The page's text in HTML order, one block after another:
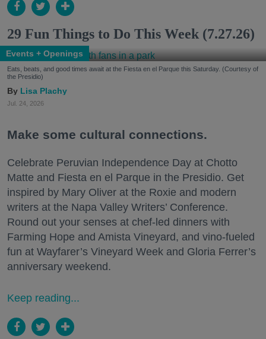
29 Fun Things to Do This Week (7.27.26)
Events + Openings
Eats, beats, and good times await at the Fiesta en el Parque this Saturday. (Courtesy of
the Presidio)
Lisa Plachy
Jul. 24, 2026
Make some cultural connections.
Celebrate Peruvian Independence Day at Chotto
Matte and Fiesta en el Parque in the Presidio. Get
inspired by Mary Oliver at the Roxie and modern
writers at the Napa Valley Writers’ Conference.
Round out your senses at chef-led dinners with
Farming Hope and Amista Vineyard, and vino-fueled
fun at Wayfarer’s Vineyard Week and Gloria Ferrer’s
anniversary weekend.
Keep reading...